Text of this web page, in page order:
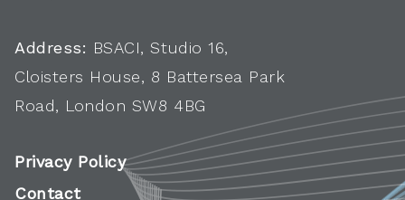
Address: BSACI, Studio 16,
Cloisters House, 8 Battersea Park
Road, London SW8 4BG
Privacy Policy
Contact